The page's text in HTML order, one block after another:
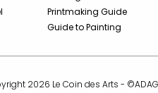
Printmaking Guide
Guide to Painting
2026 Le Coin des Arts -